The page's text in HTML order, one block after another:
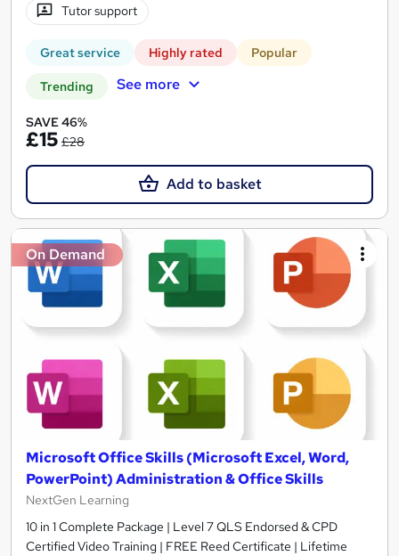
Tutor support
Great service Highly rated Popular
Trending See more
SAVE 46%
£15 £28
Add to basket
On Demand
Microsoft Office Skills (Microsoft Excel, Word,
PowerPoint) Administration & Office Skills
NextGen Learning
10 in 1 Complete Package | Level 7 QLS Endorsed & CPD
Certified Video Training | FREE Reed Certificate | Lifetime